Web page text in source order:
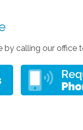
calling our office